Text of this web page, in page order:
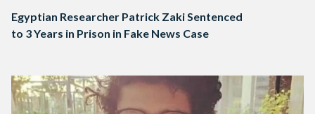
Egyptian Researcher Patrick Zaki Sentenced
to 3 Years in Prison in Fake News Case